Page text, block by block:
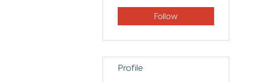
Follow
Profile